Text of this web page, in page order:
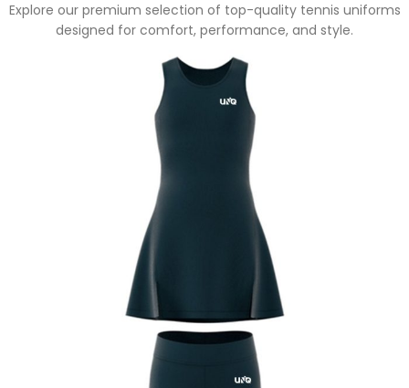
Explore our premium selection of top-quality tennis uniforms
designed for comfort, performance, and style.